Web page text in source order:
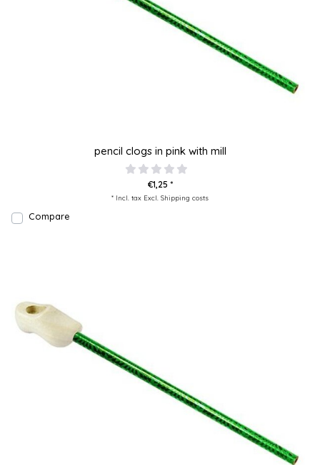
pencil clogs in pink with mill
€1,25 *
* Incl. tax Excl. Shipping costs
Compare